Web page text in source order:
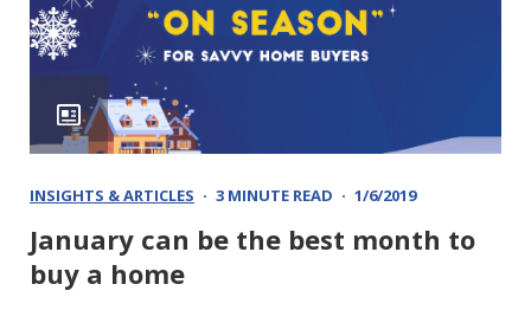
INSIGHTS & ARTICLES 3 MINUTE READ 1/6/2019
January can be the best month to
buy a home